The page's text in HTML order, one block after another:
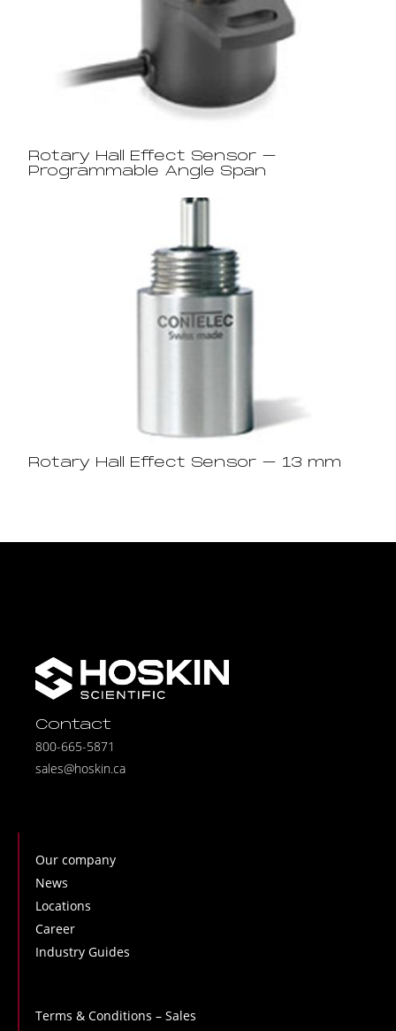
Rotary Hall Effect Sensor –
Programmable Angle Span
Rotary Hall Effect Sensor – 13 mm
Contact
800-665-5871
sales@hoskin.ca
Our company
News
Locations
Career
Industry Guides
Terms & Conditions – Sales